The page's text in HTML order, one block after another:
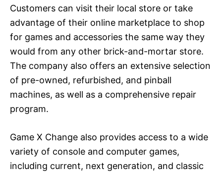
Customers can visit their local store or take
advantage of their online marketplace to shop
for games and accessories the same way they
would from any other brick-and-mortar store.
The company also offers an extensive selection
of pre-owned, refurbished, and pinball
machines, as well as a comprehensive repair
program.
Game X Change also provides access to a wide
variety of console and computer games,
including current, next generation, and classic